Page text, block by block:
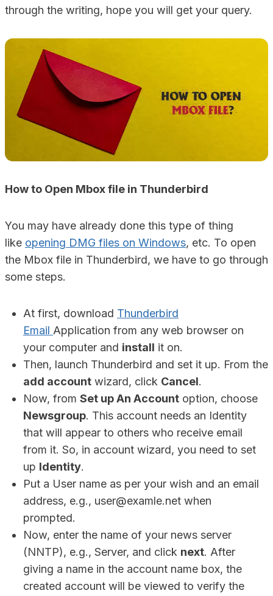
through the writing, hope you will get your query.
How to Open Mbox file in Thunderbird
You may have already done this type of thing
like opening DMG files on Windows, etc. To open
the Mbox file in Thunderbird, we have to go through
some steps.
At first, download Thunderbird
Email Application from any web browser on
your computer and install it on.
Then, launch Thunderbird and set it up. From the
add account wizard, click Cancel.
Now, from Set up An Account option, choose
Newsgroup. This account needs an Identity
that will appear to others who receive email
from it. So, in account wizard, you need to set
up Identity.
Put a User name as per your wish and an email
address, e.g., user@examle.net when
prompted.
Now, enter the name of your news server
(NNTP), e.g., Server, and click next. After
giving a name in the account name box, the
created account will be viewed to verify the